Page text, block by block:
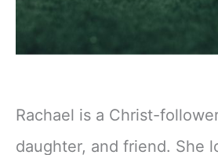
Rachael is a Christ-
daughter, and friend. She